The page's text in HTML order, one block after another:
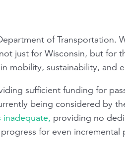
of Transportation.
just for Wisconsin, but for
mobility, sustainability, and
sufficient funding for
being considered by
inadequate, providing no
for even